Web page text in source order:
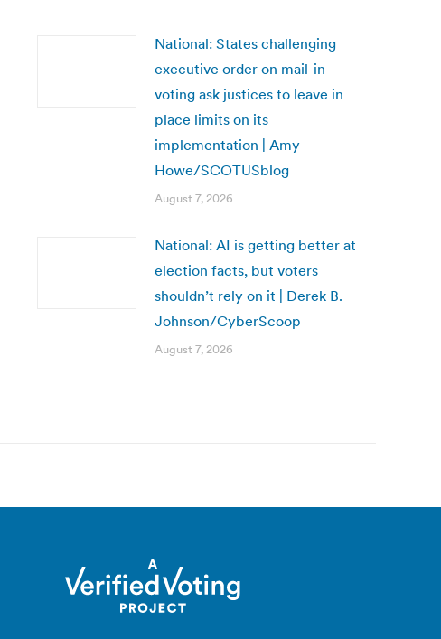
National: States challenging
executive order on mail-in
voting ask justices to leave in
place limits on its
implementation | Amy
Howe/SCOTUSblog
August 7, 2026
National: AI is getting better at
election facts, but voters
shouldn’t rely on it | Derek B.
Johnson/CyberScoop
August 7, 2026